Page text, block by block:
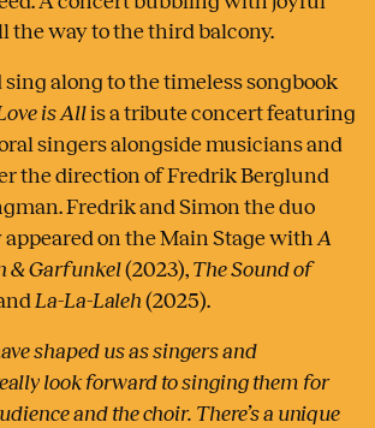
the way to the third balcony.
along to the timeless songbook
is Allis a tribute concert featuring
singers alongside musicians and
the direction of Fredrik Berglund
Fredrik and Simon the duo
on the Main Stage with A
& Garfunkel(2023), The Sound of
La-La-Laleh(2025).
shaped us as singers and
look forward to singing them for
and the choir. There’s a unique